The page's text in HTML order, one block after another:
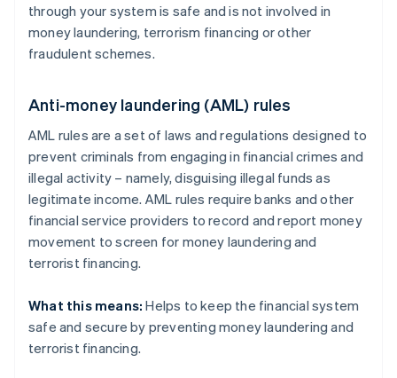
through your system is safe and is not involved in
money laundering, terrorism financing or other
fraudulent schemes.
Anti-money laundering (AML) rules
AML rules are a set of laws and regulations designed to
prevent criminals from engaging in financial crimes and
illegal activity – namely, disguising illegal funds as
legitimate income. AML rules require banks and other
financial service providers to record and report money
movement to screen for money laundering and
terrorist financing.
What this means: Helps to keep the financial system
safe and secure by preventing money laundering and
terrorist financing.